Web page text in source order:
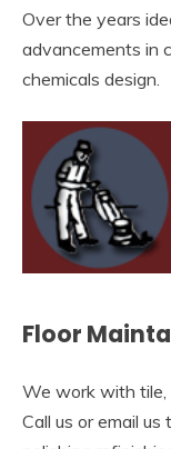
Over the years
advancements in
chemicals design.
Floor
We work with tile,
Call us or email